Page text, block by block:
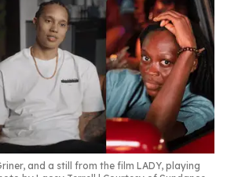
and a still from the film LADY, playing